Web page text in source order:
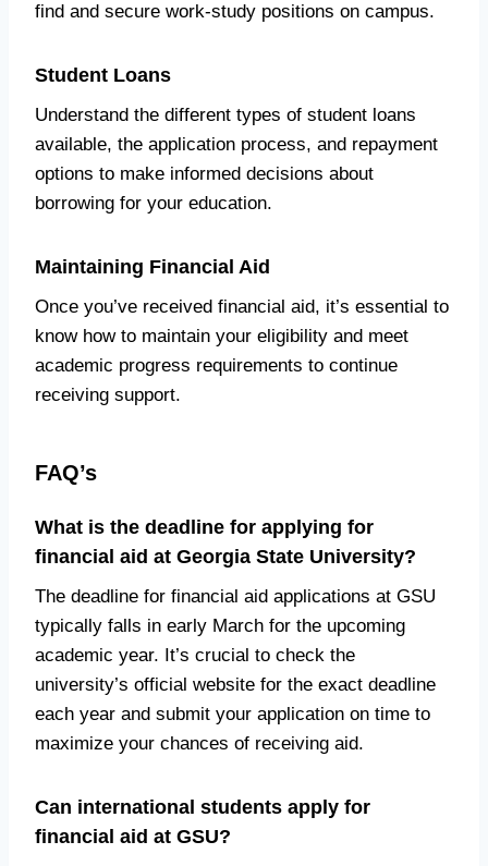
find and secure work-study positions on campus.
Student Loans
Understand the different types of student loans
available, the application process, and repayment
options to make informed decisions about
borrowing for your education.
Maintaining Financial Aid
Once you’ve received financial aid, it’s essential to
know how to maintain your eligibility and meet
academic progress requirements to continue
receiving support.
FAQ’s
What is the deadline for applying for
financial aid at Georgia State University?
The deadline for financial aid applications at GSU
typically falls in early March for the upcoming
academic year. It’s crucial to check the
university’s official website for the exact deadline
each year and submit your application on time to
maximize your chances of receiving aid.
Can international students apply for
financial aid at GSU?